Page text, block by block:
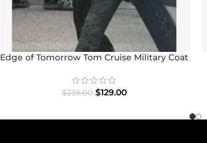
Edge of Tomorrow Tom Cruise Military Coat
$239.00 $129.00